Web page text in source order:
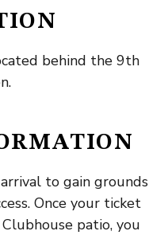
behind the 9th
to gain grounds
Once your ticket
patio, you